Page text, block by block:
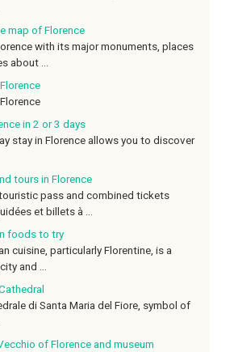
map of Florence
with its major monuments, places
about ...
in 2 or 3 days
stay in Florence allows you to discover
tours in Florence
pass and combined tickets
et billets à ...
foods to try
cuisine, particularly Florentine, is a
and ...
di Santa Maria del Fiore, symbol of
of Florence and museum